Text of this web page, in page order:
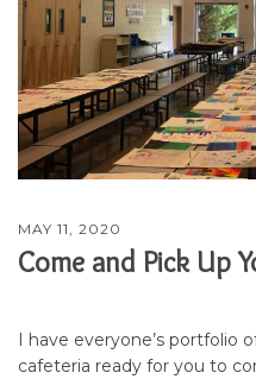
MAY 11, 2020
Come and Pick Up
I have everyone’s portfolio
cafeteria ready for you to